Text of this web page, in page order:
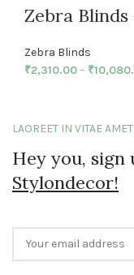
Zebra Blinds
Zebra Blinds
₹2,310.00– ₹
LAOREET IN VITAE AMET
Hey you, sign
Stylondecor!